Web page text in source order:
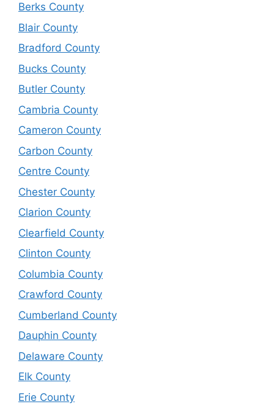
Berks County
Blair County
Bradford County
Bucks County
Butler County
Cambria County
Cameron County
Carbon County
Centre County
Chester County
Clarion County
Clearfield County
Clinton County
Columbia County
Crawford County
Cumberland County
Dauphin County
Delaware County
Elk County
Erie County